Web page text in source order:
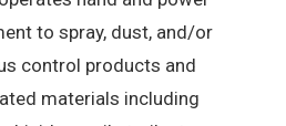
to spray, dust, and/or
control products and
materials including